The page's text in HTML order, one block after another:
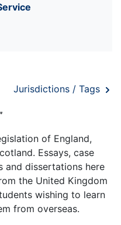
Jurisdictions / Tags
of England,
Essays, case
and dissertations here
the United Kingdom
wishing to learn
from overseas.